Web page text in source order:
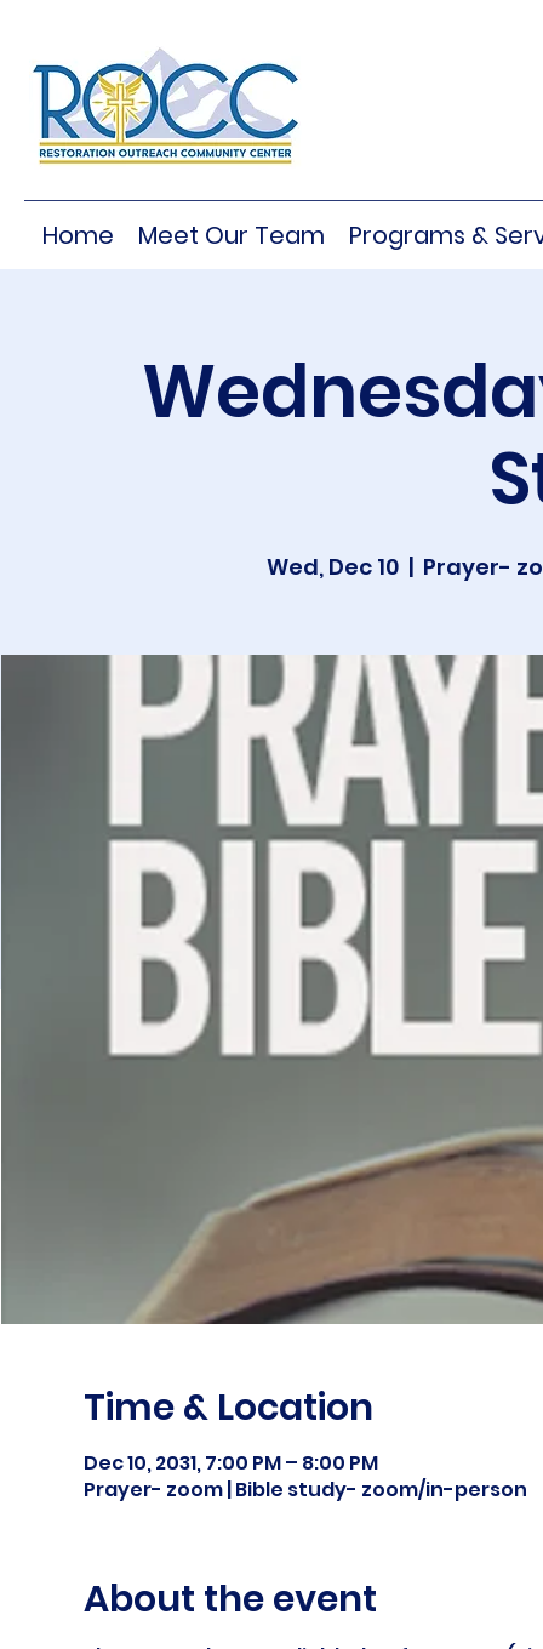
Home Meet Our Team Programs &
Wed, Dec 10
  |
Prayer-
Time & Location
Dec 10, 2031, 7:00 PM – 8:00 PM
Prayer- zoom | Bible study- zoom/in-person
About the event